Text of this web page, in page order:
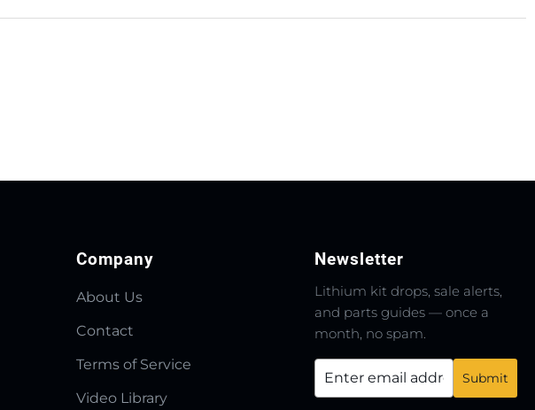
Company
About Us
Contact
Terms of Service
Video Library
Newsletter
Lithium kit drops, sale alerts,
and parts guides — once a
month, no spam.